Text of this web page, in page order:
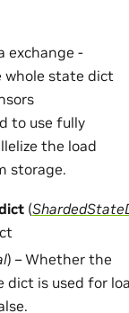
exchange -
whole state dict
to use fully
the load
storage.
(
) – Whether the
dict is used for